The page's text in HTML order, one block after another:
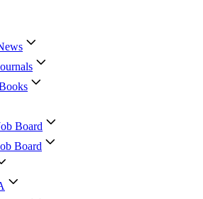
Board
Board